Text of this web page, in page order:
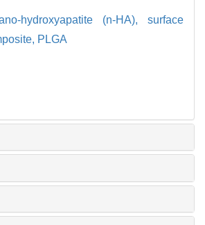
hydroxyapatite (n-HA), surface
PLGA